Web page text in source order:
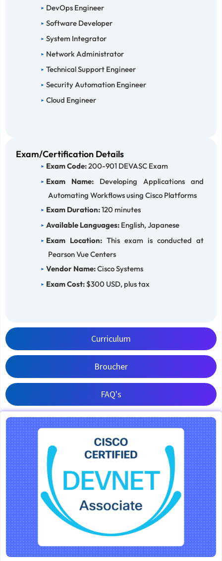
Curriculum
Broucher
FAQ's
DevOps Engineer
Software Developer
System Integrator
Network Administrator
Technical Support Engineer
Security Automation Engineer
Cloud Engineer
Exam/Certification Details
Exam Code:200-901 DEVASC Exam
Exam Name: Developing Applications and
Automating Workflows using Cisco Platforms
Exam Duration:120 minutes
Available Languages: English, Japanese
Exam Location: This exam is conducted at
Pearson Vue Centers
Vendor Name:Cisco Systems
Exam Cost: $300 USD, plus tax